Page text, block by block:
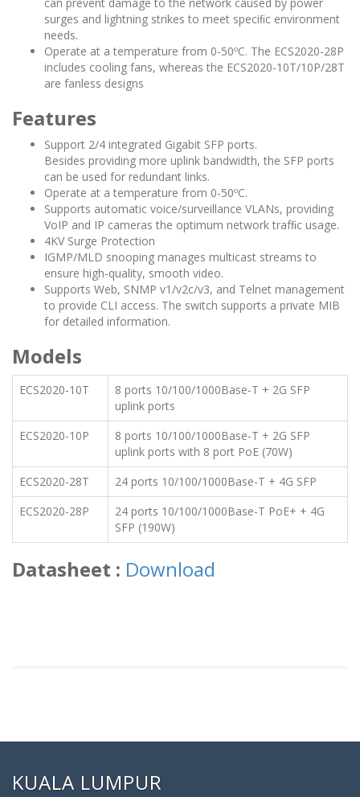
can prevent damage to the network caused by power
surges and lightning strikes to meet speciﬁc environment
needs.
Operate at a temperature from 0-50ºC. The ECS2020-28P
includes cooling fans, whereas the ECS2020-10T/10P/28T
are fanless designs
Features
Support 2/4 integrated Gigabit SFP ports.
Besides providing more uplink bandwidth, the SFP ports
can be used for redundant links.
Operate at a temperature from 0-50ºC.
Supports automatic voice/surveillance VLANs, providing
VoIP and IP cameras the optimum network trafﬁc usage.
4KV Surge Protection
IGMP/MLD snooping manages multicast streams to
ensure high-quality, smooth video.
Supports Web, SNMP v1/v2c/v3, and Telnet management
to provide CLI access. The switch supports a private MIB
for detailed information.
Models
ECS2020-10T
8 ports 10/100/1000Base-T + 2G SFP
uplink ports
ECS2020-10P
8 ports 10/100/1000Base-T + 2G SFP
uplink ports with 8 port PoE (70W)
ECS2020-28T
24 ports 10/100/1000Base-T + 4G SFP
ECS2020-28P
24 ports 10/100/1000Base-T PoE+ + 4G
SFP (190W)
Datasheet : Download
KUALA LUMPUR